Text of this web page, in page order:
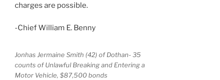
charges are possible.
-Chief William E. Benny
Jonhas Jermaine Smith (42) of Dothan- 35
counts of Unlawful Breaking and Entering a
Motor Vehicle, $87,500 bonds